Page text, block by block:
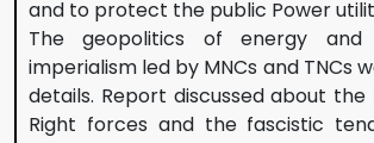
and to protect the public Power
The geopolitics of energy
imperialism led by MNCs and TNCs
details. Report discussed about
Right forces and the fascistic